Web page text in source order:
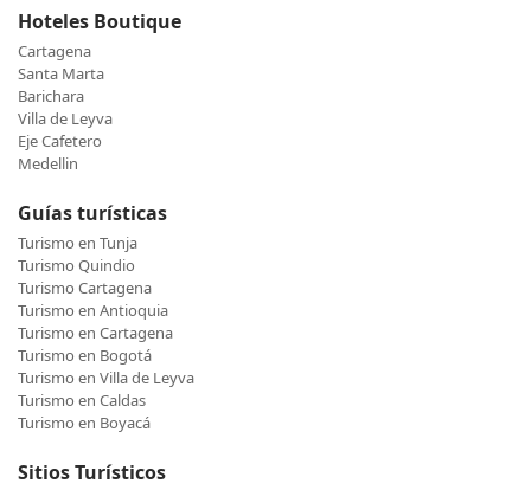
Hoteles Boutique
Cartagena
Santa Marta
Barichara
Villa de Leyva
Eje Cafetero
Medellin
Guías turísticas
Turismo en Tunja
Turismo Quindio
Turismo Cartagena
Turismo en Antioquia
Turismo en Cartagena
Turismo en Bogotá
Turismo en Villa de Leyva
Turismo en Caldas
Turismo en Boyacá
Sitios Turísticos